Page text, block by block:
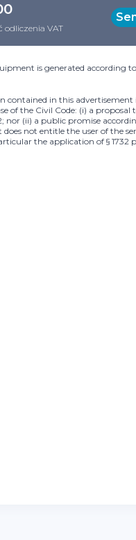
odliczenia VAT
is generated according
contained in this
of the Civil Code: (i) a
nor (ii) a public promise
does not entitle the user of the
the application of § 1732